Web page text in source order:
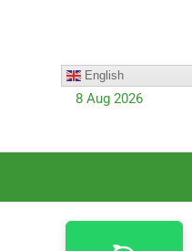
English
8 Aug 2026